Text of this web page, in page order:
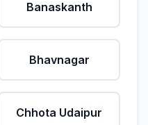
Banaskanth
Bhavnagar
Chhota Udaipur